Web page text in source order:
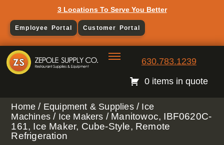
3 Locations To Serve You Better
Employee Portal Customer Portal
630.783.1239
0 items in quote
Home / Equipment & Supplies/ Ice
Machines / Ice Makers / Manitowoc, IBF0620C-
161, Ice Maker, Cube-Style, Remote
Refrigeration